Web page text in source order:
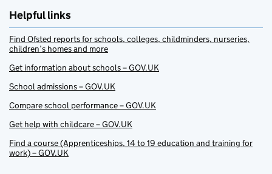
Helpful links
Find Ofsted reports for schools, colleges, childminders, nurseries,
children’s homes and more
Get information about schools – GOV.UK
School admissions – GOV.UK
Compare school performance – GOV.UK
Get help with childcare – GOV.UK
Find a course (Apprenticeships, 14 to 19 education and training for
work) – GOV.UK